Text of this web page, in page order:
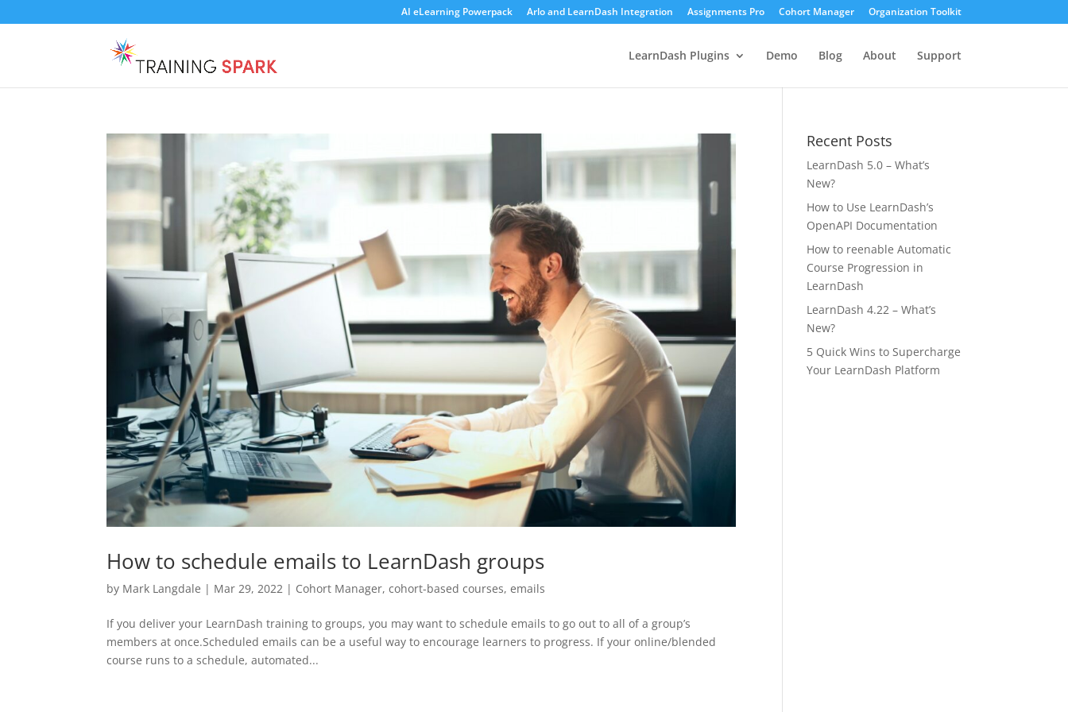
AI eLearning Powerpack Arlo and LearnDash Integration Assignments Pro Cohort Manager Organization Toolkit
LearnDash Plugins Demo Blog About Support
How to schedule emails to LearnDash groups
by Mark Langdale | Mar 29, 2022 | Cohort Manager,cohort-based courses,emails
If you deliver your LearnDash training to groups, you may want to schedule emails to go out to all of a group’s
members at once.Scheduled emails can be a useful way to encourage learners to progress. If your online/blended
course runs to a schedule, automated...
Recent Posts
LearnDash 5.0 – What’s
New?
How to Use LearnDash’s
OpenAPI Documentation
How to reenable Automatic
Course Progression in
LearnDash
LearnDash 4.22 – What’s
New?
5 Quick Wins to Supercharge
Your LearnDash Platform